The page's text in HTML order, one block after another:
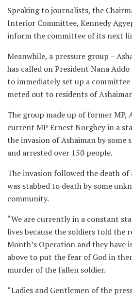
Speaking to journalists, the
Interior Committee, Kennedy
inform the committee of its next
Meanwhile, a pressure group –
has called on President Nana
to immediately set up a
meted out to residents of
The group made up of former MP,
current MP Ernest Norgbey in a
the invasion of Ashaiman by some
and arrested over 150 people.
The invasion followed the death of
was stabbed to death by some
community.
“We are currently in a constant
lives because the soldiers told the
Month’s Operation and they have
above to put the fear of God in
murder of the fallen soldier.
“Ladies and Gentlemen of the